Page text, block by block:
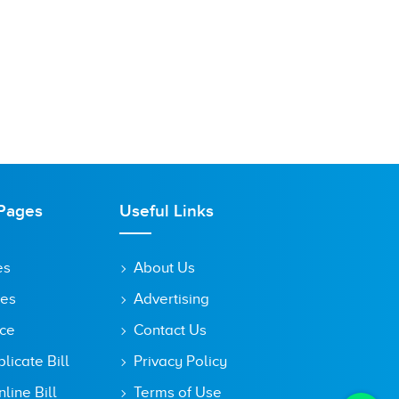
Bill
Bill
Useful Links
About Us
Advertising
Contact Us
Privacy Policy
Terms of Use